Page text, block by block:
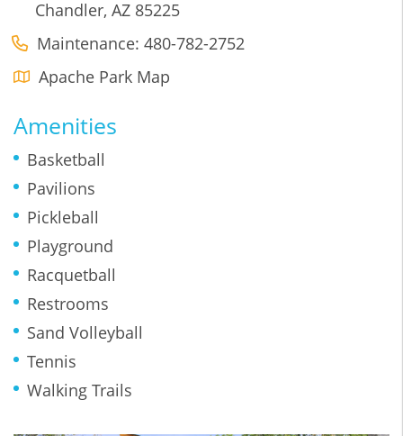
Chandler, AZ 85225
Maintenance: 480-782-2752
Apache Park Map
Amenities
Basketball
Pavilions
Pickleball
Playground
Racquetball
Restrooms
Sand Volleyball
Tennis
Walking Trails